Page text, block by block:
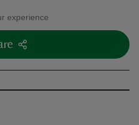
experience